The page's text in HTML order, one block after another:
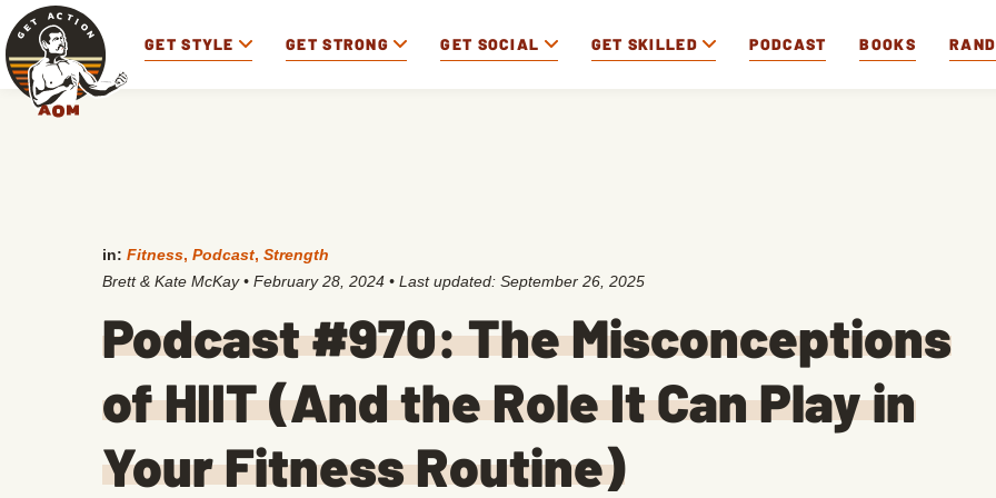
GET STYLE GET STRONG GET SOCIAL GET SKILLED PODCAST BOOKS
in: Fitness, Podcast, Strength
Brett & Kate McKay • February 28, 2024 • Last updated: September 26, 2025
Podcast #970: The Misconceptions
of HIIT (And the Role It Can Play in
Your Fitness Routine)